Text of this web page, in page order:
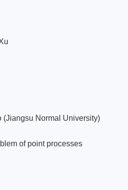
(Jiangsu Normal University)
of point processes